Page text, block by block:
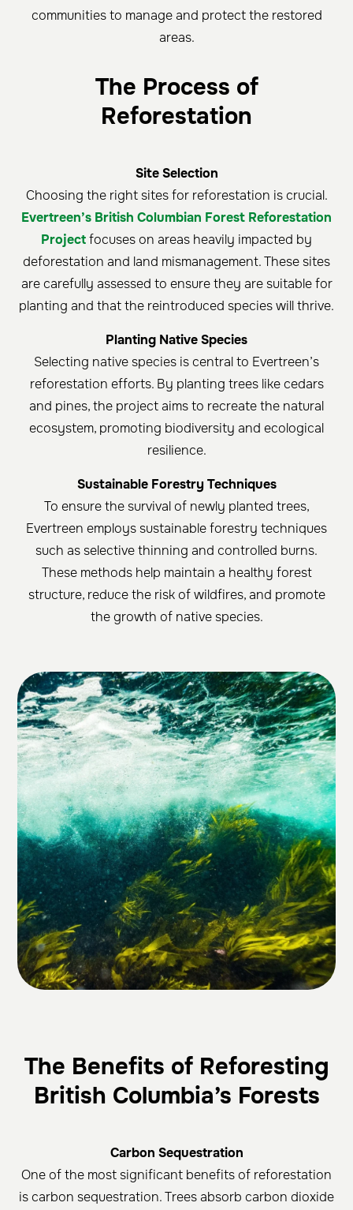
communities to manage and protect the restored
areas.
The Process of
Reforestation
Site Selection
Choosing the right sites for reforestation is crucial.
Evertreen’s British Columbian Forest Reforestation
Projectfocuses on areas heavily impacted by
deforestation and land mismanagement. These sites
are carefully assessed to ensure they are suitable for
planting and that the reintroduced species will thrive.
Planting Native Species
Selecting native species is central to Evertreen’s
reforestation efforts. By planting trees like cedars
and pines, the project aims to recreate the natural
ecosystem, promoting biodiversity and ecological
resilience.
Sustainable Forestry Techniques
To ensure the survival of newly planted trees,
Evertreen employs sustainable forestry techniques
such as selective thinning and controlled burns.
These methods help maintain a healthy forest
structure, reduce the risk of wildfires, and promote
the growth of native species.
The Benefits of Reforesting
British Columbia’s Forests
Carbon Sequestration
One of the most significant benefits of reforestation
is carbon sequestration. Trees absorb carbon dioxide